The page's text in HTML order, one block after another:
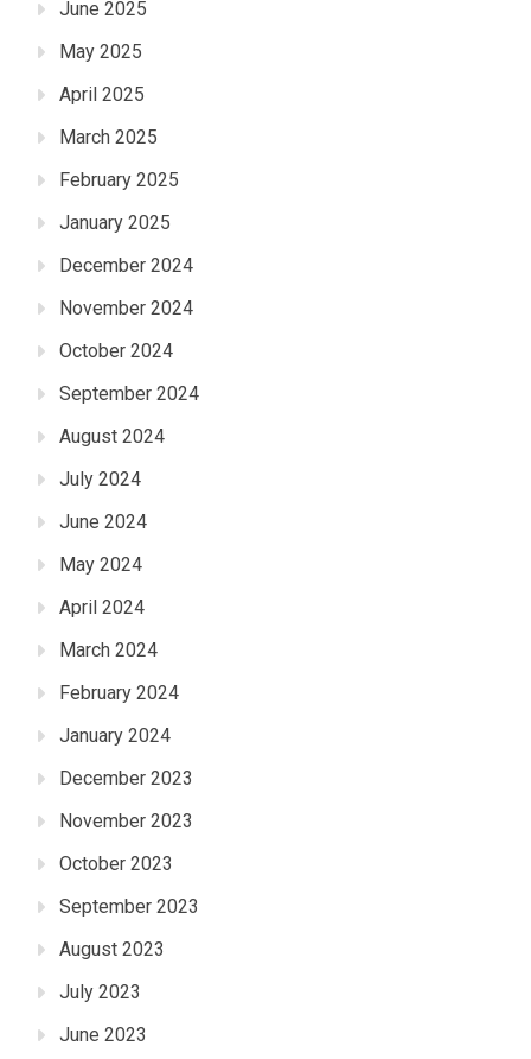
June 2025
May 2025
April 2025
March 2025
February 2025
January 2025
December 2024
November 2024
October 2024
September 2024
August 2024
July 2024
June 2024
May 2024
April 2024
March 2024
February 2024
January 2024
December 2023
November 2023
October 2023
September 2023
August 2023
July 2023
June 2023